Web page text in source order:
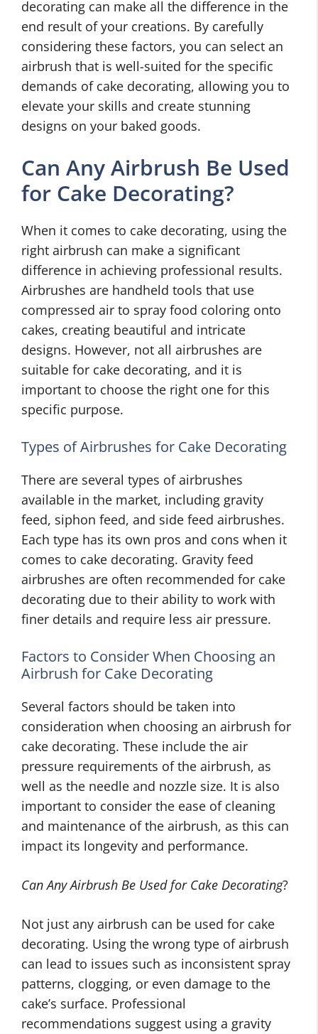
decorating can make all the difference in the
end result of your creations. By carefully
considering these factors, you can select an
airbrush that is well-suited for the specific
demands of cake decorating, allowing you to
elevate your skills and create stunning
designs on your baked goods.
Can Any Airbrush Be Used
for Cake Decorating?
When it comes to cake decorating, using the
right airbrush can make a significant
difference in achieving professional results.
Airbrushes are handheld tools that use
compressed air to spray food coloring onto
cakes, creating beautiful and intricate
designs. However, not all airbrushes are
suitable for cake decorating, and it is
important to choose the right one for this
specific purpose.
Types of Airbrushes for Cake Decorating
There are several types of airbrushes
available in the market, including gravity
feed, siphon feed, and side feed airbrushes.
Each type has its own pros and cons when it
comes to cake decorating. Gravity feed
airbrushes are often recommended for cake
decorating due to their ability to work with
finer details and require less air pressure.
Factors to Consider When Choosing an
Airbrush for Cake Decorating
Several factors should be taken into
consideration when choosing an airbrush for
cake decorating. These include the air
pressure requirements of the airbrush, as
well as the needle and nozzle size. It is also
important to consider the ease of cleaning
and maintenance of the airbrush, as this can
impact its longevity and performance.
Can Any Airbrush Be Used for Cake Decorating?
Not just any airbrush can be used for cake
decorating. Using the wrong type of airbrush
can lead to issues such as inconsistent spray
patterns, clogging, or even damage to the
cake’s surface. Professional
recommendations suggest using a gravity